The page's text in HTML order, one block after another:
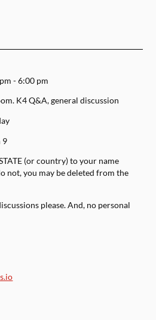
-6:00 pm
K4 Q&A, general discussion
9
(or country) to your name
not, you may be deleted from the
please. And, no personal